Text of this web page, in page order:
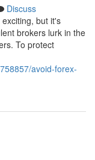
Discuss
but it's
brokers lurk in the
To protect
avoid-forex-